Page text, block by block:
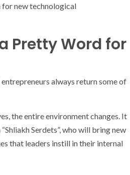
for new technological
Pretty Word for
always return some of
the entire environment changes. It
Serdets”, who will bring new
​​that leaders instill in their internal